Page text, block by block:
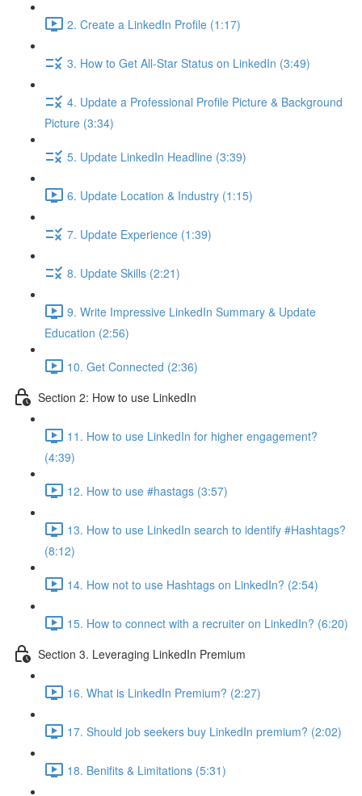
2. Create a LinkedIn Profile (1:17)
3. How to Get All-Star Status on LinkedIn (3:49)
4. Update a Professional Profile Picture & Background
Picture (3:34)
5. Update LinkedIn Headline (3:39)
6. Update Location & Industry (1:15)
7. Update Experience (1:39)
8. Update Skills (2:21)
9. Write Impressive LinkedIn Summary & Update
Education (2:56)
10. Get Connected (2:36)
Section 2: How to use LinkedIn
11. How to use LinkedIn for higher engagement?
(4:39)
12. How to use #hastags (3:57)
13. How to use LinkedIn search to identify #Hashtags?
(8:12)
14. How not to use Hashtags on LinkedIn? (2:54)
15. How to connect with a recruiter on LinkedIn? (6:20)
Section 3. Leveraging LinkedIn Premium
16. What is LinkedIn Premium? (2:27)
17. Should job seekers buy LinkedIn premium? (2:02)
18. Benifits & Limitations (5:31)